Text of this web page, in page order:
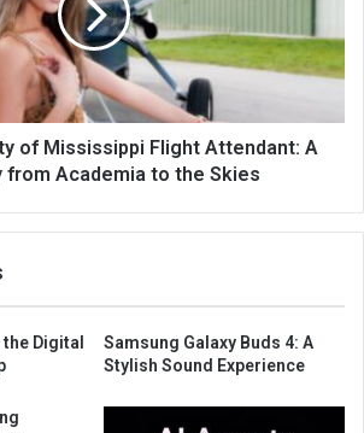
of Mississippi Flight Attendant: A
from Academia to the Skies
Digital
Samsung Galaxy Buds 4: A
Stylish Sound Experience